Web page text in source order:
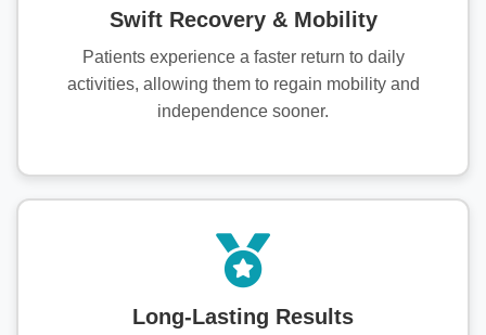
Swift Recovery & Mobility
Patients experience a faster return to daily
activities, allowing them to regain mobility and
independence sooner.
Long-Lasting Results